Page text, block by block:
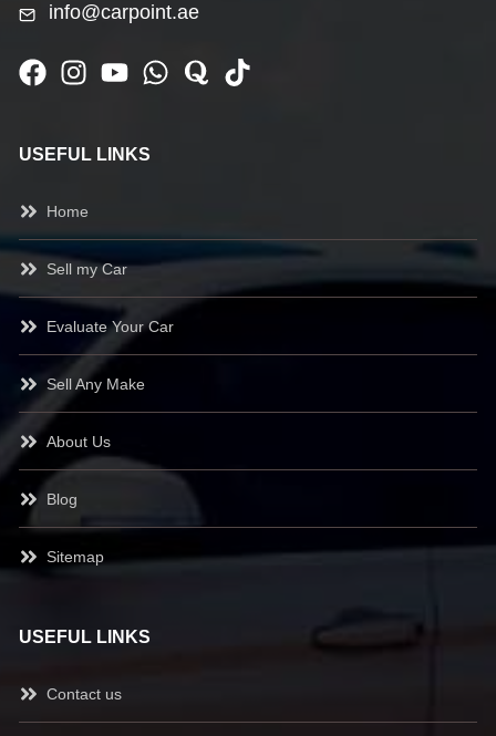
info@carpoint.ae
USEFUL LINKS
Home
Sell my Car
Evaluate Your Car
Sell Any Make
About Us
Blog
Sitemap
USEFUL LINKS
Contact us